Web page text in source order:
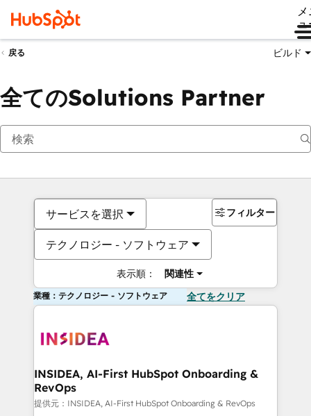
ュ
戻る ビルド
全てのSolutions Partner
サービスを選択
テクノロジー - ソフトウェア
表示順： 関連性
フィルター
業種：テクノロジー - ソフトウェア 全てをクリア
INSIDEA, AI-First HubSpot Onboarding &
RevOps
提供元：INSIDEA, AI-First HubSpot Onboarding & RevOps